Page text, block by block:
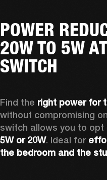
POWER
20W TO 5W
SWITCH
Find the right power for
without compromising
switch allows you to opt
5W or 20W. Ideal for
the bedroom and the